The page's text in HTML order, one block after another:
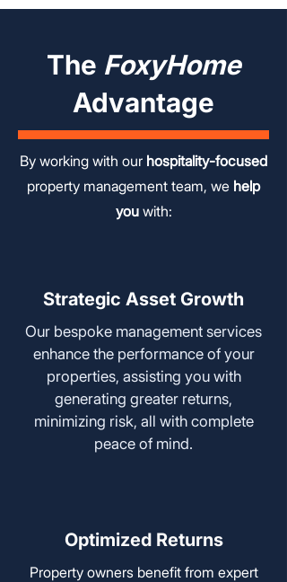
The FoxyHome
Advantage
By working with our hospitality-focused
property management team, we help
youwith:
Strategic Asset Growth
Our bespoke management services
enhance the performance of your
properties, assisting you with
generating greater returns,
minimizing risk, all with complete
peace of mind.
Optimized Returns
Property owners benefit from expert